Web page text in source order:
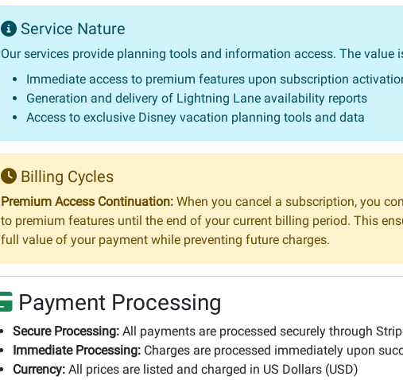
Service Nature
Our services provide planning tools and information access. The value
Immediate access to premium features upon subscription
Generation and delivery of Lightning Lane availability reports
Access to exclusive Disney vacation planning tools and data
Billing Cycles
Premium Access Continuation: When you cancel a subscription, you
to premium features until the end of your current billing period. This
full value of your payment while preventing future charges.
Payment Processing
Secure Processing: All payments are processed securely through
Immediate Processing: Charges are processed immediately upon
Currency: All prices are listed and charged in US Dollars (USD)